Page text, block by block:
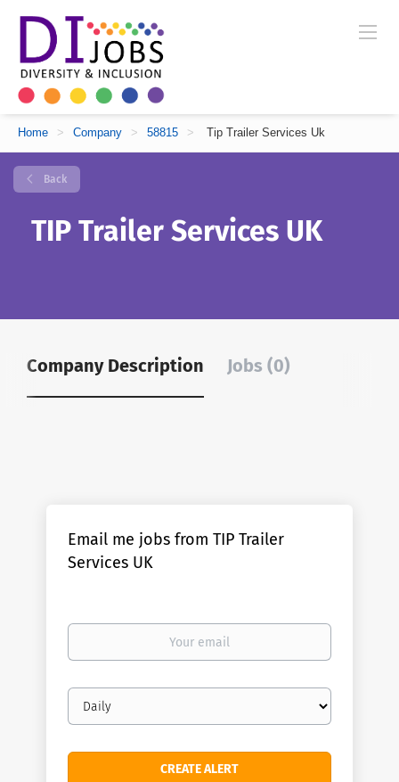
Home > Company > 58815 > Tip Trailer Services Uk
Back
TIP Trailer Services UK
Company Description Jobs (0)
Email me jobs from TIP Trailer
Services UK
Your
Email
frequency